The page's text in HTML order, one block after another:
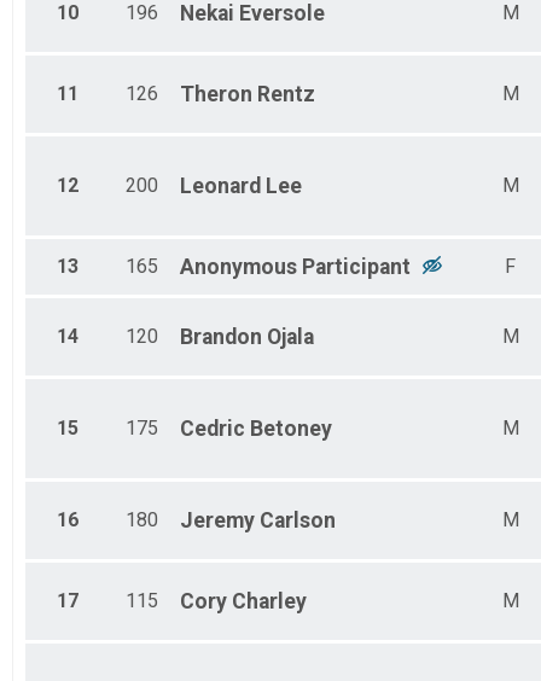
10 196 Nekai Eversole M
11 126 Theron Rentz M
12 200 Leonard Lee M
13 165 Anonymous Participant F
14 120 Brandon Ojala M
15 175 Cedric Betoney M
16 180 Jeremy Carlson M
17 115 Cory Charley M